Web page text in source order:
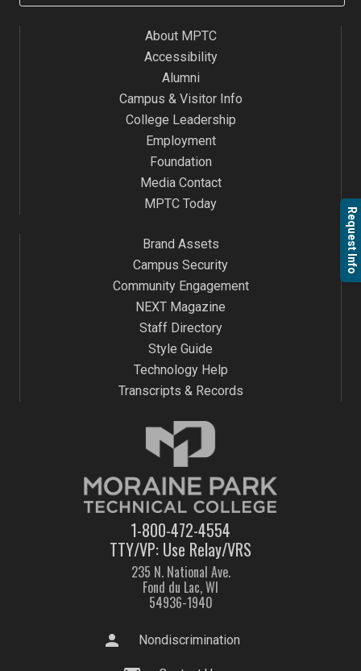
Request Info
About MPTC
Accessibility
Alumni
Campus & Visitor Info
College Leadership
Employment
Foundation
Media Contact
MPTC Today
1-800-472-4554
TTY/VP: Use Relay/VRS
235 N. National Ave.
Fond du Lac, WI
54936-1940
Brand Assets
Campus Security
Community Engagement
NEXT Magazine
Staff Directory
Style Guide
Technology Help
Transcripts & Records
person Nondiscrimination